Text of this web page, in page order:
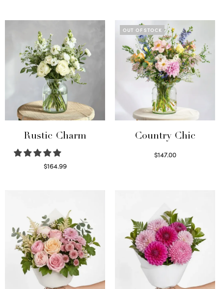
Rustic Charm
$164.99
OUT OF STOCK
Country Chic
$147.00